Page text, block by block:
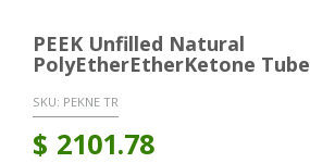
PEEK Unfilled Natural
PolyEtherEtherKetone Tube
SKU: PEKNE TR
$ 2101.78